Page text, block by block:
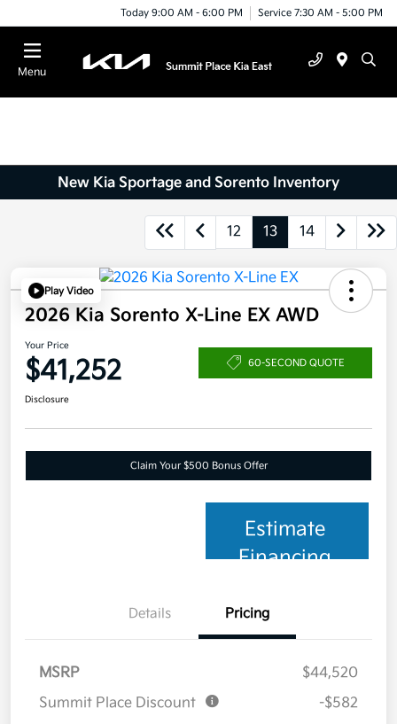
Today 9:00 AM - 6:00 PM Service 7:30 AM - 5:00 PM
Menu
New Kia Sportage and Sorento Inventory
12 13 14
Play Video
2026 Kia Sorento X-Line EX AWD
Your Price
$41,252 60-SECOND QUOTE
Disclosure
Claim Your $500 Bonus Offer
Estimate
Financing
Details Pricing
MSRP
$44,520
Summit Place Discount
-$582